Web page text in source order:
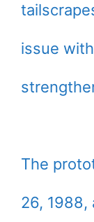
issue
The
26,